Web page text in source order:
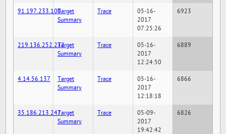
91.197.233.100Target
Summary
Trace
05-16-
2017
07:25:26
6923
219.136.252.232Target
Summary
Trace
05-16-
2017
12:24:50
6889
4.14.56.137
Target
Summary
Trace
05-16-
2017
12:18:18
6866
35.186.213.247Target
Summary
Trace
05-09-
2017
19:42:42
6826